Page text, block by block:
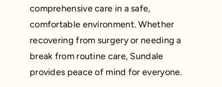
comprehensive care in a safe,
comfortable environment. Whether
recovering from surgery or needing a
break from routine care, Sundale
provides peace of mind for everyone.